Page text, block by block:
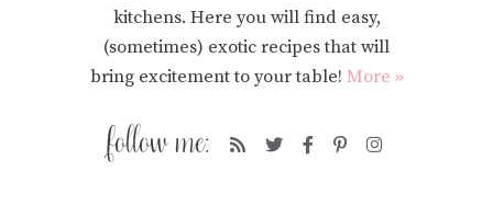
kitchens. Here you will find easy,
(sometimes) exotic recipes that will
bring excitement to your table! More »